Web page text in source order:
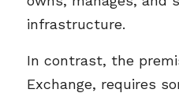
infrastructure.
In contrast, the
Exchange, requires